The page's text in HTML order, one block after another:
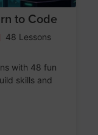
to Code
48 Lessons
with 48 fun
skills and